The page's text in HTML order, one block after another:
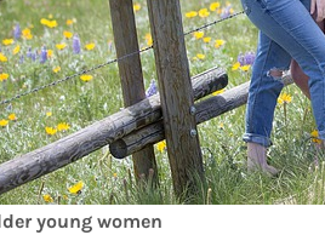
young women